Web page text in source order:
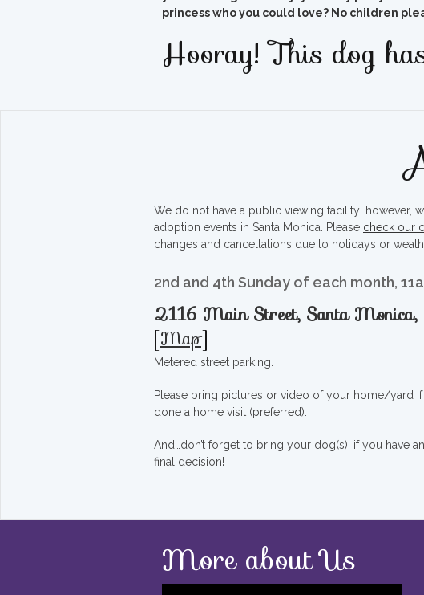
princess who you could love? No children
Hooray! This dog
We do not have a public viewing facility; however,
adoption events in Santa Monica. Please check our
changes and cancellations due to holidays or
2nd and 4th Sunday of each month,
2116 Main Street, Santa
[Map]
Metered street parking.
Please bring pictures or video of your home/yard
done a home visit (preferred).
And…don’t forget to bring your dog(s), if you have
final decision!
More about Us